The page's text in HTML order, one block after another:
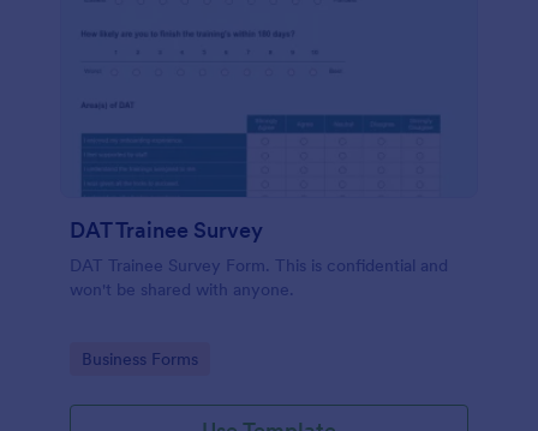
DAT Trainee Survey
DAT Trainee Survey Form. This is confidential and
won't be shared with anyone.
Go to Category:
Business Forms